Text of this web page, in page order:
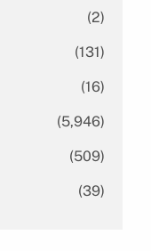
(2)
(131)
(16)
(5,946)
(509)
(39)